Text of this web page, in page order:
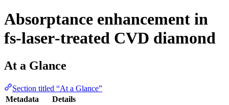
Absorptance enhancement in
fs‐laser‐treated CVD diamond
At a Glance
Section titled “At a Glance”
Metadata
Details